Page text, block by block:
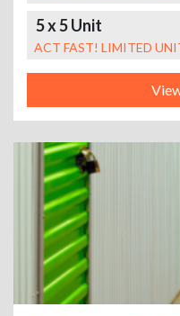
5 x 5 Unit
ACT FAST! LIMITED